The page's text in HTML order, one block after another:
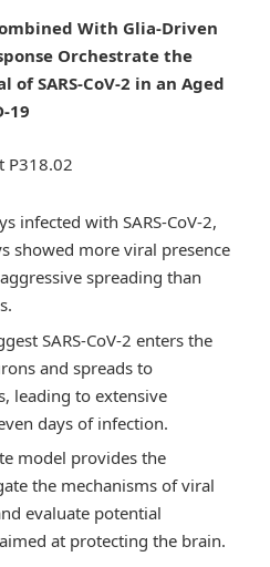
With Glia-Driven
Orchestrate the
SARS-CoV-2 in an Aged
19
P318.02
infected with SARS-CoV-2,
showed more viral presence
spreading than
SARS-CoV-2 enters the
and spreads to
leading to extensive
days of infection.
model provides the
the mechanisms of viral
evaluate potential
at protecting the brain.